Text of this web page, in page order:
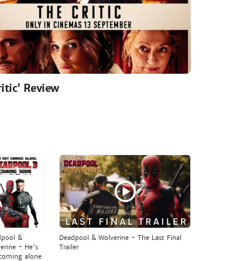
Review
&
- He's
alone
Deadpool & Wolverine - The Last Final
Trailer